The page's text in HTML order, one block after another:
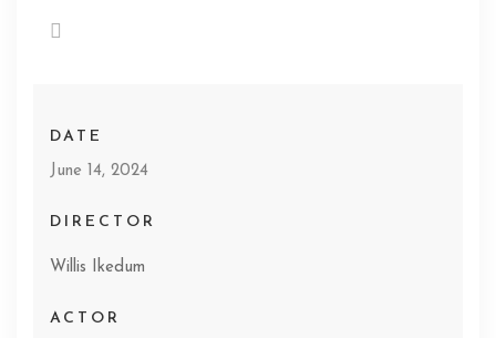
DATE
June 14, 2024
DIRECTOR
Willis Ikedum
ACTOR